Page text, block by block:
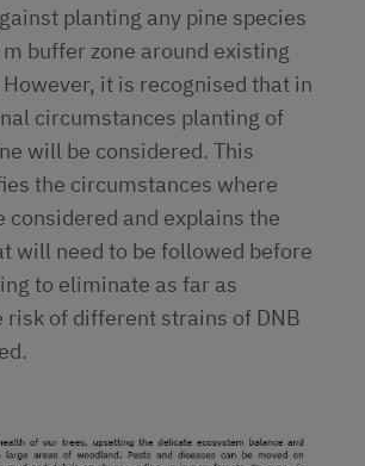
planting any pine species
buffer zone around existing
it is recognised that in
circumstances planting of
will be considered. This
the circumstances where
considered and explains the
will need to be followed before
to eliminate as far as
risk of different strains of DNB